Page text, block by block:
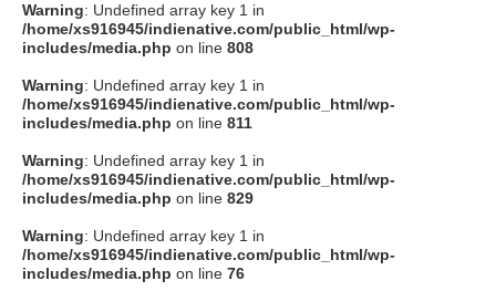
Warning: Undefined array key 1 in
/home/xs916945/indienative.com/public_html/wp-
includes/media.php on line 808
Warning: Undefined array key 1 in
/home/xs916945/indienative.com/public_html/wp-
includes/media.php on line 811
Warning: Undefined array key 1 in
/home/xs916945/indienative.com/public_html/wp-
includes/media.php on line 829
Warning: Undefined array key 1 in
/home/xs916945/indienative.com/public_html/wp-
includes/media.php on line 76